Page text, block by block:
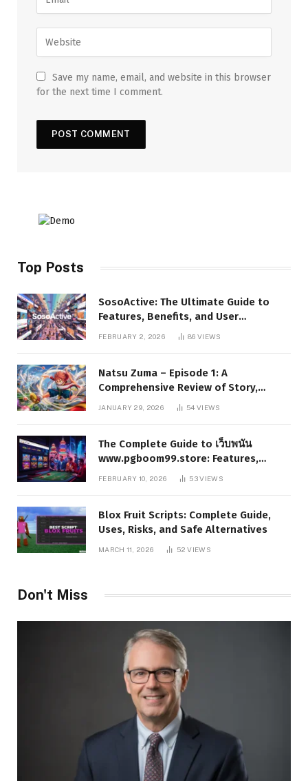
Save my name, email, and website in this browser
for the next time I comment.
Top Posts
SosoActive: The Ultimate Guide to
Features, Benefits, and User
FEBRUARY 2, 2026 86VIEWS
Natsu Zuma – Episode 1: A
Comprehensive Review of Story,
Characters, and Series Foundations
JANUARY 29, 2026 54VIEWS
The Complete Guide to เว็บพนัน
www.pgboom99.store: Features,
Benefits, and Winning Strategies
FEBRUARY 10, 2026 53VIEWS
Blox Fruit Scripts: Complete Guide,
Uses, Risks, and Safe Alternatives
MARCH 11, 2026 52VIEWS
Don't Miss